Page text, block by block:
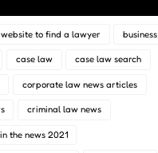
to find a lawyer business
case law case law search
corporate law news articles
criminal law news
the news 2021